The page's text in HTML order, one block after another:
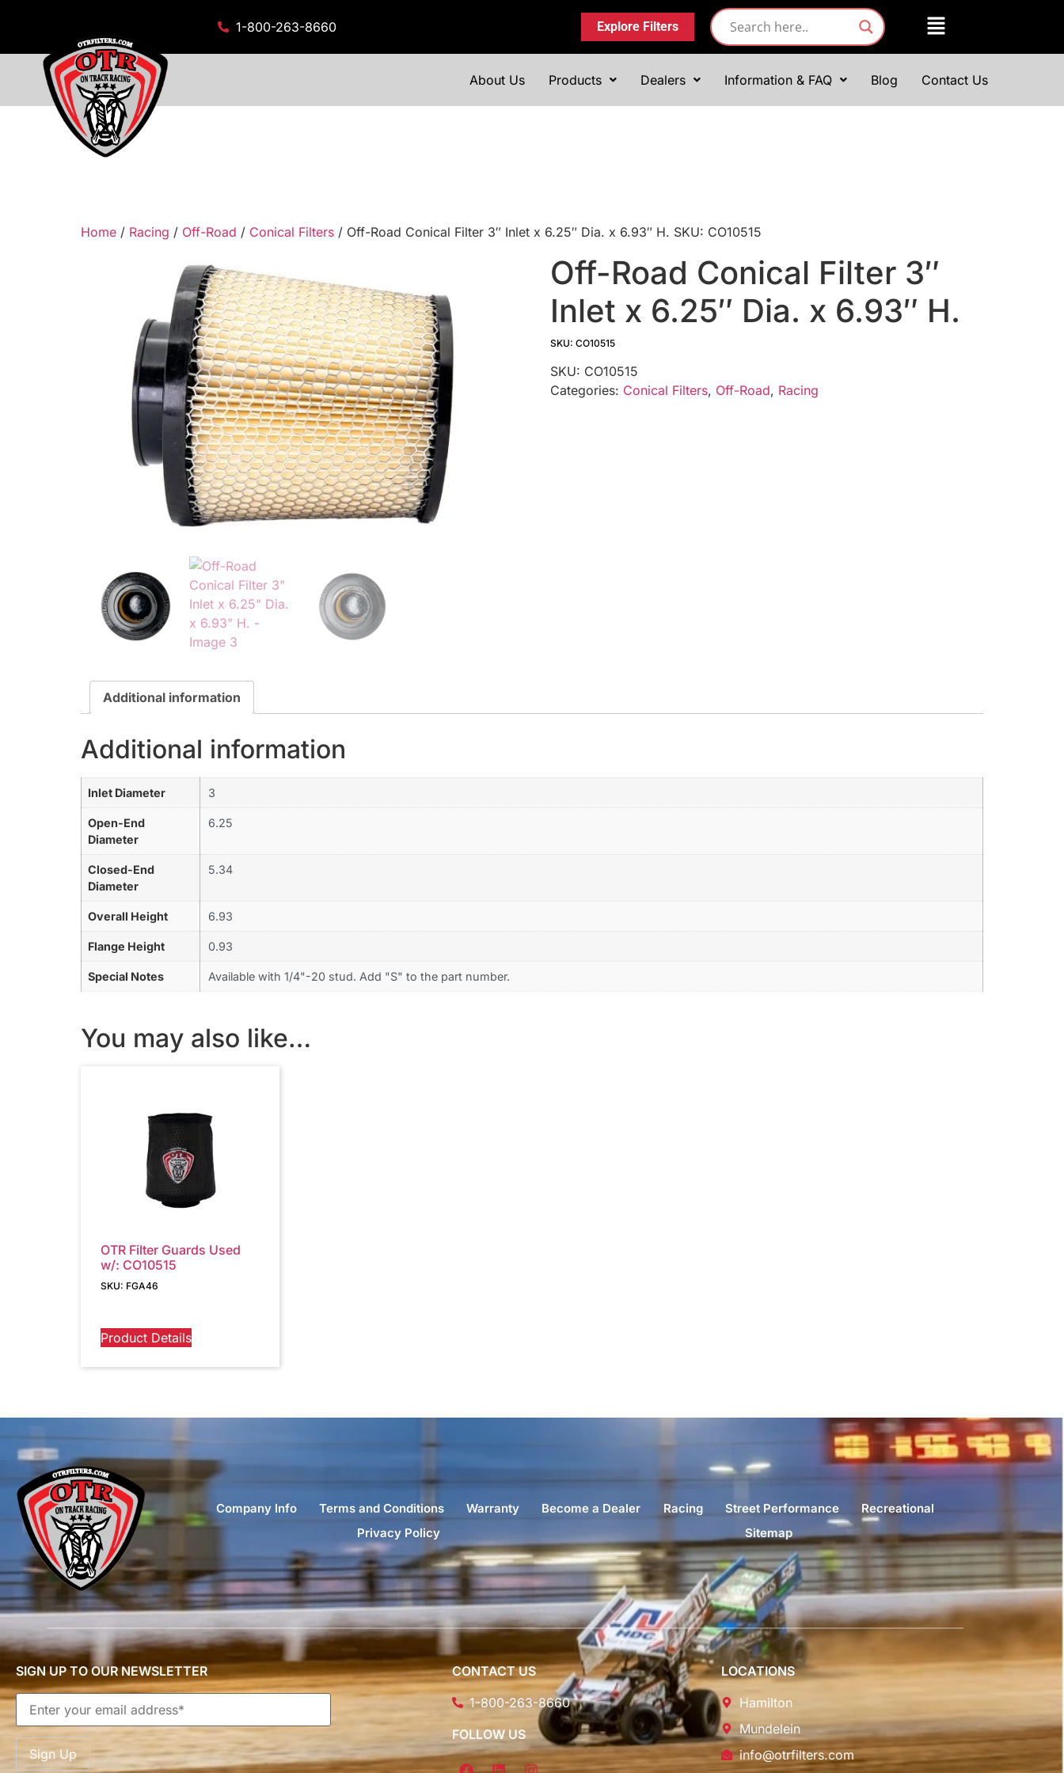
1-800-263-8660 Explore Filters
About Us Products Dealers Information & FAQ Blog Contact Us
Home / Racing / Off-Road / Conical Filters / Off-Road Conical Filter 3″ Inlet x 6.25″ Dia. x 6.93″ H. SKU: CO10515
Off-Road Conical Filter 3″
Inlet x 6.25″ Dia. x 6.93″ H.
SKU: CO10515
SKU: CO10515
Categories: Conical Filters, Off-Road, Racing
Additional information
Additional information
Inlet Diameter 3
Open-End
Diameter
6.25
Closed-End
Diameter
5.34
Overall Height 6.93
Flange Height 0.93
Special Notes Available with 1/4"-20 stud. Add "S" to the part number.
You may also like…
OTR Filter Guards Used
w/: CO10515
SKU: FGA46
Product Details
Company Info Terms and Conditions Warranty Become a Dealer Racing Street Performance
Recreational
Privacy Policy
Sitemap
SIGN UP TO OUR NEWSLETTER
CONTACT US
1-800-263-8660
FOLLOW US
LOCATIONS
Hamilton
Mundelein
info@otrfilters.com